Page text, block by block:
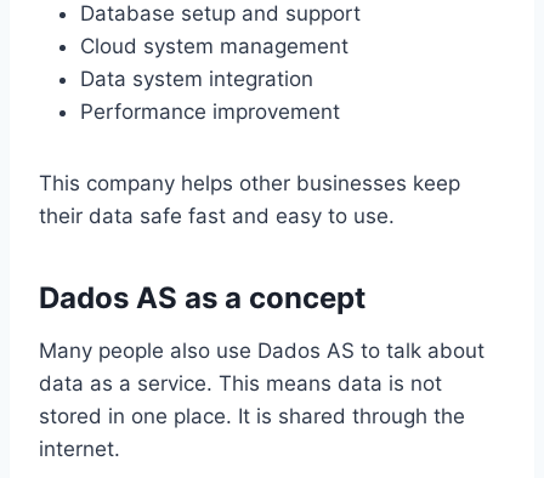
Database setup and support
Cloud system management
Data system integration
Performance improvement
This company helps other businesses keep
their data safe fast and easy to use.
Dados AS as a concept
Many people also use Dados AS to talk about
data as a service. This means data is not
stored in one place. It is shared through the
internet.